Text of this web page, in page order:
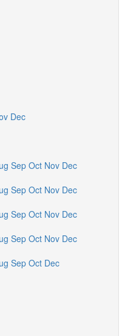
Dec
Sep Oct Nov Dec
Sep Oct Nov Dec
Sep Oct Nov Dec
Sep Oct Nov Dec
Sep Oct Dec